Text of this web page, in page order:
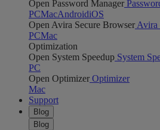
Open Password Manager
PCMacAndroidiOS
Open Avira Secure Browser Avira
PCMac
Optimization
Open System Speedup System
PC
Open Optimizer Optimizer
Mac
Support
Blog
Blog